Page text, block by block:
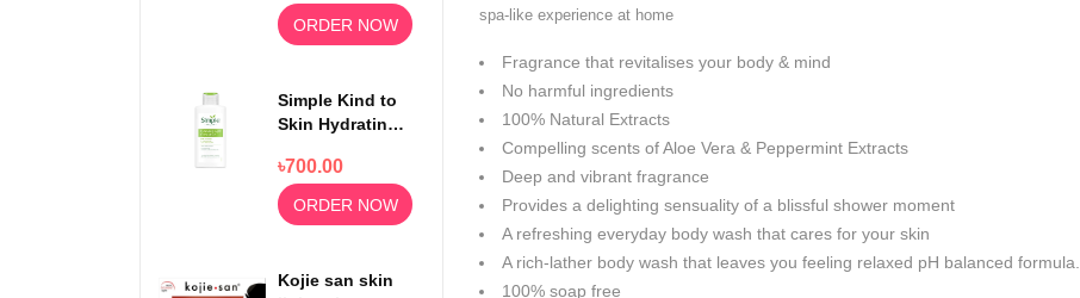
ORDER NOW
Simple Kind to
Skin Hydrating
Moisturiser
125ml
৳700.00
ORDER NOW
Kojie san skin
spa-like experience at home
Fragrance that revitalises your body & mind
No harmful ingredients
100% Natural Extracts
Compelling scents of Aloe Vera & Peppermint Extracts
Deep and vibrant fragrance
Provides a delighting sensuality of a blissful shower moment
A refreshing everyday body wash that cares for your skin
A rich-lather body wash that leaves you feeling relaxed pH balanced formula.
100% soap free